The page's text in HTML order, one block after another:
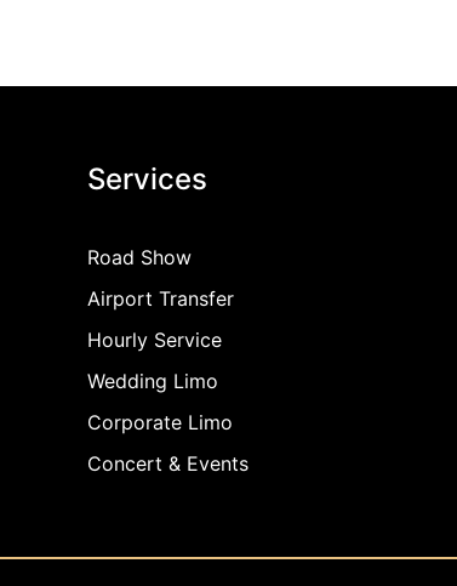
Services
Road Show
Airport Transfer
Hourly Service
Wedding Limo
Corporate Limo
Concert & Events